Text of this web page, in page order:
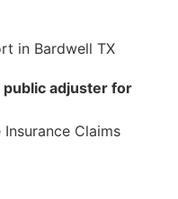
public adjuster for
Claims